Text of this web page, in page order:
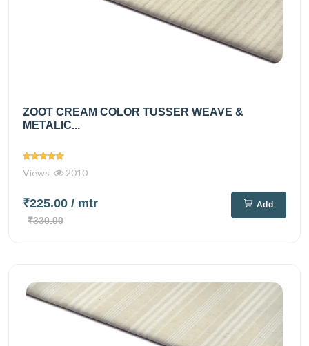
ZOOT CREAM COLOR TUSSER WEAVE &
METALIC...
Views 2010
₹225.00 / mtr
₹330.00
Add